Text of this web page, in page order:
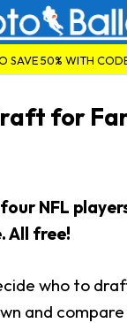
SAVE 50% WITH
for
NFL
All free!
who to
and compare